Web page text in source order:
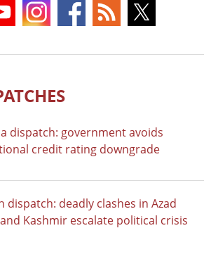
dispatch: government avoids
credit rating downgrade
dispatch: deadly clashes in Azad
Kashmir escalate political crisis